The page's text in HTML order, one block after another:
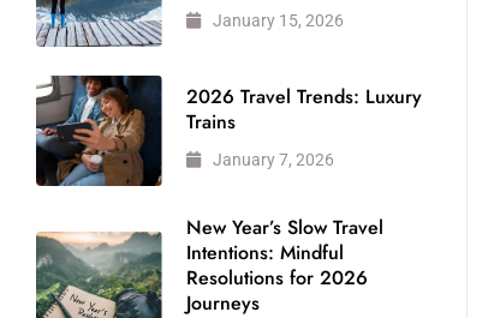
January 15, 2026
2026 Travel Trends: Luxury
Trains
January 7, 2026
New Year’s Slow Travel
Intentions: Mindful
Resolutions for 2026
Journeys